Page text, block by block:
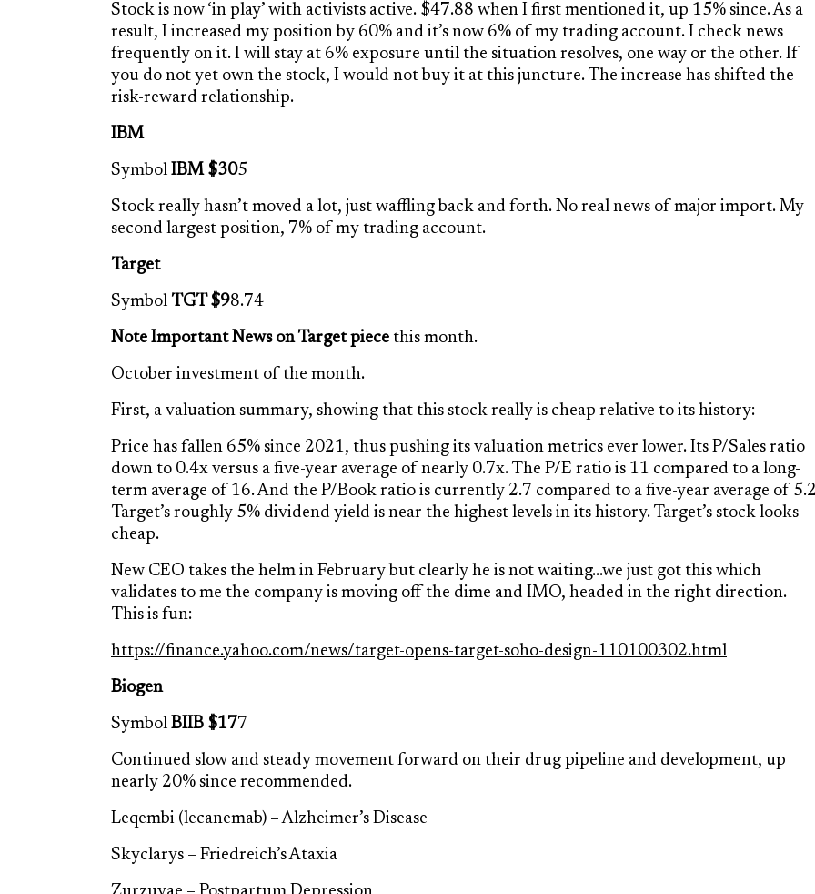
Stock is now ‘in play’ with activists active. $47.88 when I first mentioned it, up 15% since. As a
result, I increased my position by 60% and it’s now 6% of my trading account. I check news
frequently on it. I will stay at 6% exposure until the situation resolves, one way or the other. If
you do not yet own the stock, I would not buy it at this juncture. The increase has shifted the
risk-reward relationship.
IBM
Symbol IBM $305
Stock really hasn’t moved a lot, just waffling back and forth. No real news of major import. My
second largest position, 7% of my trading account.
Target
Symbol TGT $98.74
Note Important News on Target piece this month.
October investment of the month.
First, a valuation summary, showing that this stock really is cheap relative to its history:
Price has fallen 65% since 2021, thus pushing its valuation metrics ever lower. Its P/Sales ratio
down to 0.4x versus a five-year average of nearly 0.7x. The P/E ratio is 11 compared to a long-
term average of 16. And the P/Book ratio is currently 2.7 compared to a five-year average of
Target’s roughly 5% dividend yield is near the highest levels in its history. Target’s stock looks
cheap.
New CEO takes the helm in February but clearly he is not waiting…we just got this which
validates to me the company is moving off the dime and IMO, headed in the right direction.
This is fun:
https://finance.yahoo.com/news/target-opens-target-soho-design-110100302.html
Biogen
Symbol BIIB $177
Continued slow and steady movement forward on their drug pipeline and development, up
nearly 20% since recommended.
Leqembi (lecanemab) – Alzheimer’s Disease
Skyclarys – Friedreich’s Ataxia